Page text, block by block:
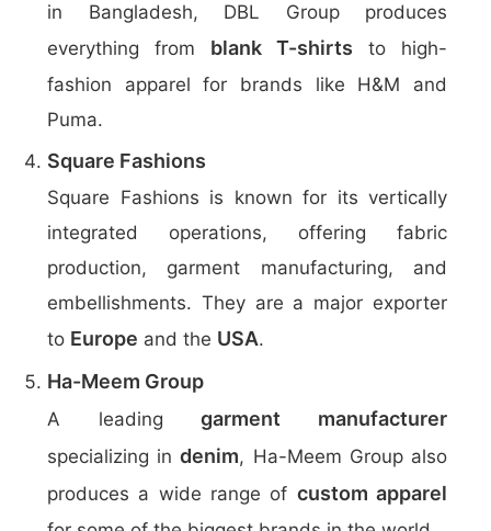
in Bangladesh, DBL Group produces
everything from blank T-shirts to high-
fashion apparel for brands like H&M and
Puma.
Square Fashions
Square Fashions is known for its vertically
integrated operations, offering fabric
production, garment manufacturing, and
embellishments. They are a major exporter
to Europe and the USA.
Ha-Meem Group
A leadinggarment manufacturer
specializing indenim, Ha-Meem Group also
produces a wide range of custom apparel